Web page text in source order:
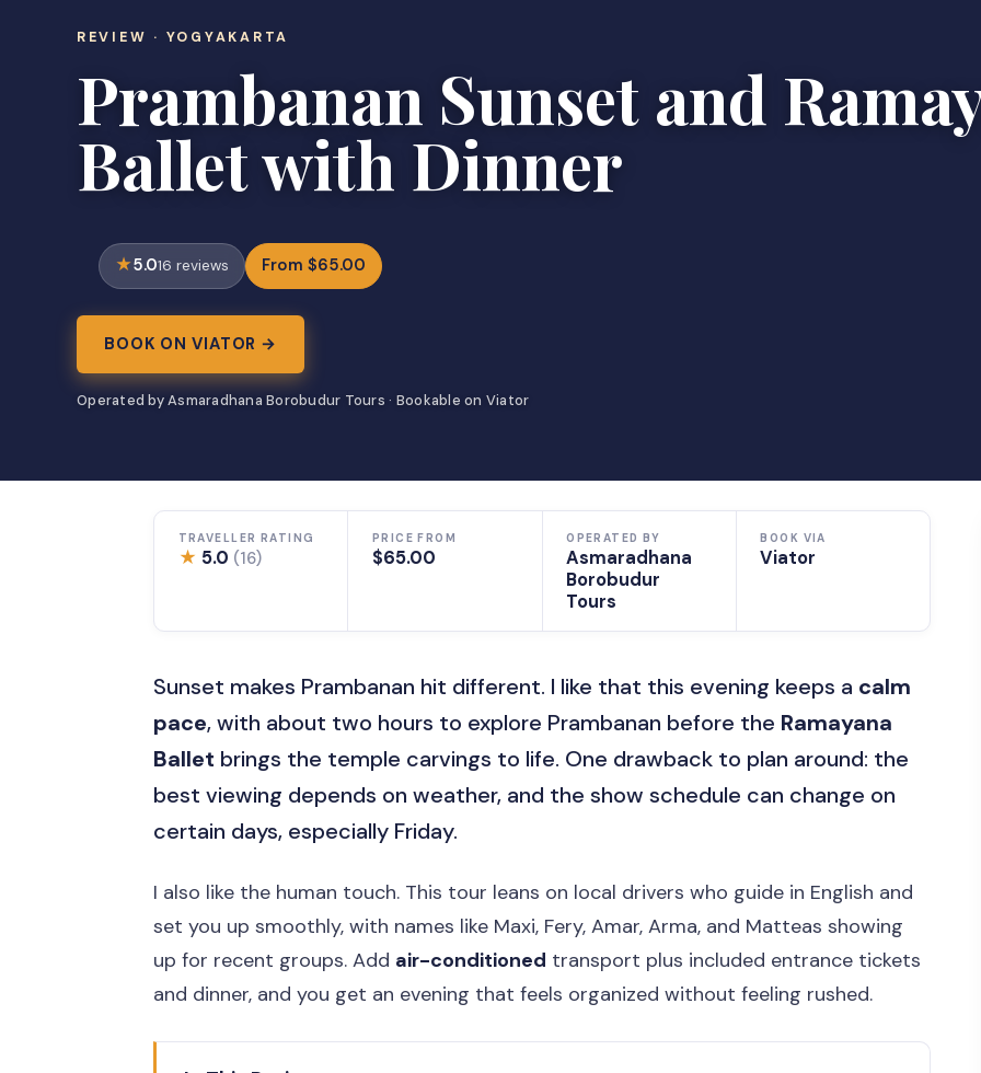
REVIEW · YOGYAKARTA
Prambanan Sunset and
Ballet with Dinner
5.016 reviews From $65.00
BOOK ON VIATOR →
Operated by Asmaradhana Borobudur Tours · Bookable on Viator
TRAVELLER RATING
★ 5.0 (16)
PRICE FROM
$65.00
OPERATED BY
Asmaradhana
Borobudur
Tours
BOOK VIA
Viator
Sunset makes Prambanan hit different. I like that this evening keeps a calm
pace, with about two hours to explore Prambanan before the Ramayana
Ballet brings the temple carvings to life. One drawback to plan around: the
best viewing depends on weather, and the show schedule can change on
certain days, especially Friday.
I also like the human touch. This tour leans on local drivers who guide in English and
set you up smoothly, with names like Maxi, Fery, Amar, Arma, and Matteas showing
up for recent groups. Add air-conditioned transport plus included entrance tickets
and dinner, and you get an evening that feels organized without feeling rushed.